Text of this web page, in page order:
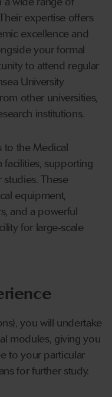
expertise offers
excellence and
your formal
to attend regular
University
other universities,
institutions.
to the Medical
facilities, supporting
These
equipment,
and a powerful
for large‑scale
you will undertake
modules, giving you
to your particular
for further study.